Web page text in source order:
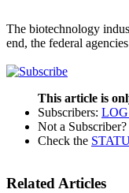
The biotechnology
end, the federal
This article is
Subscribers:
Not a Subscriber?
Check the
Related Articles